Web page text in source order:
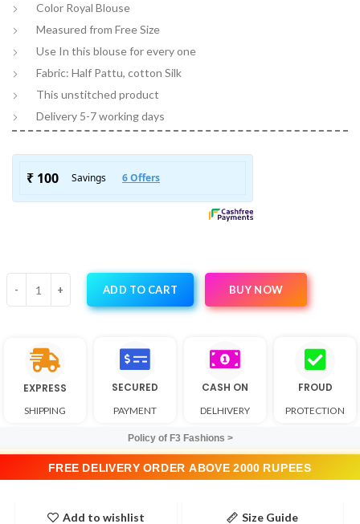
Color Royal Blouse
Measured from Free Size
Use In this blouse for every one
Fabric: Half Pattu, cotton Silk
This unstitched product
Delivery 5-7 working days
ADD TO CART BUY NOW
EXPRESS
SHIPPING
SECURED
PAYMENT
CASH ON
DELHIVERY
FROUD
PROTECTION
Policy of F3 Fashions >
FREE DELIVERY ORDER ABOVE 2000 RUPEES
Add to wishlist Size Guide